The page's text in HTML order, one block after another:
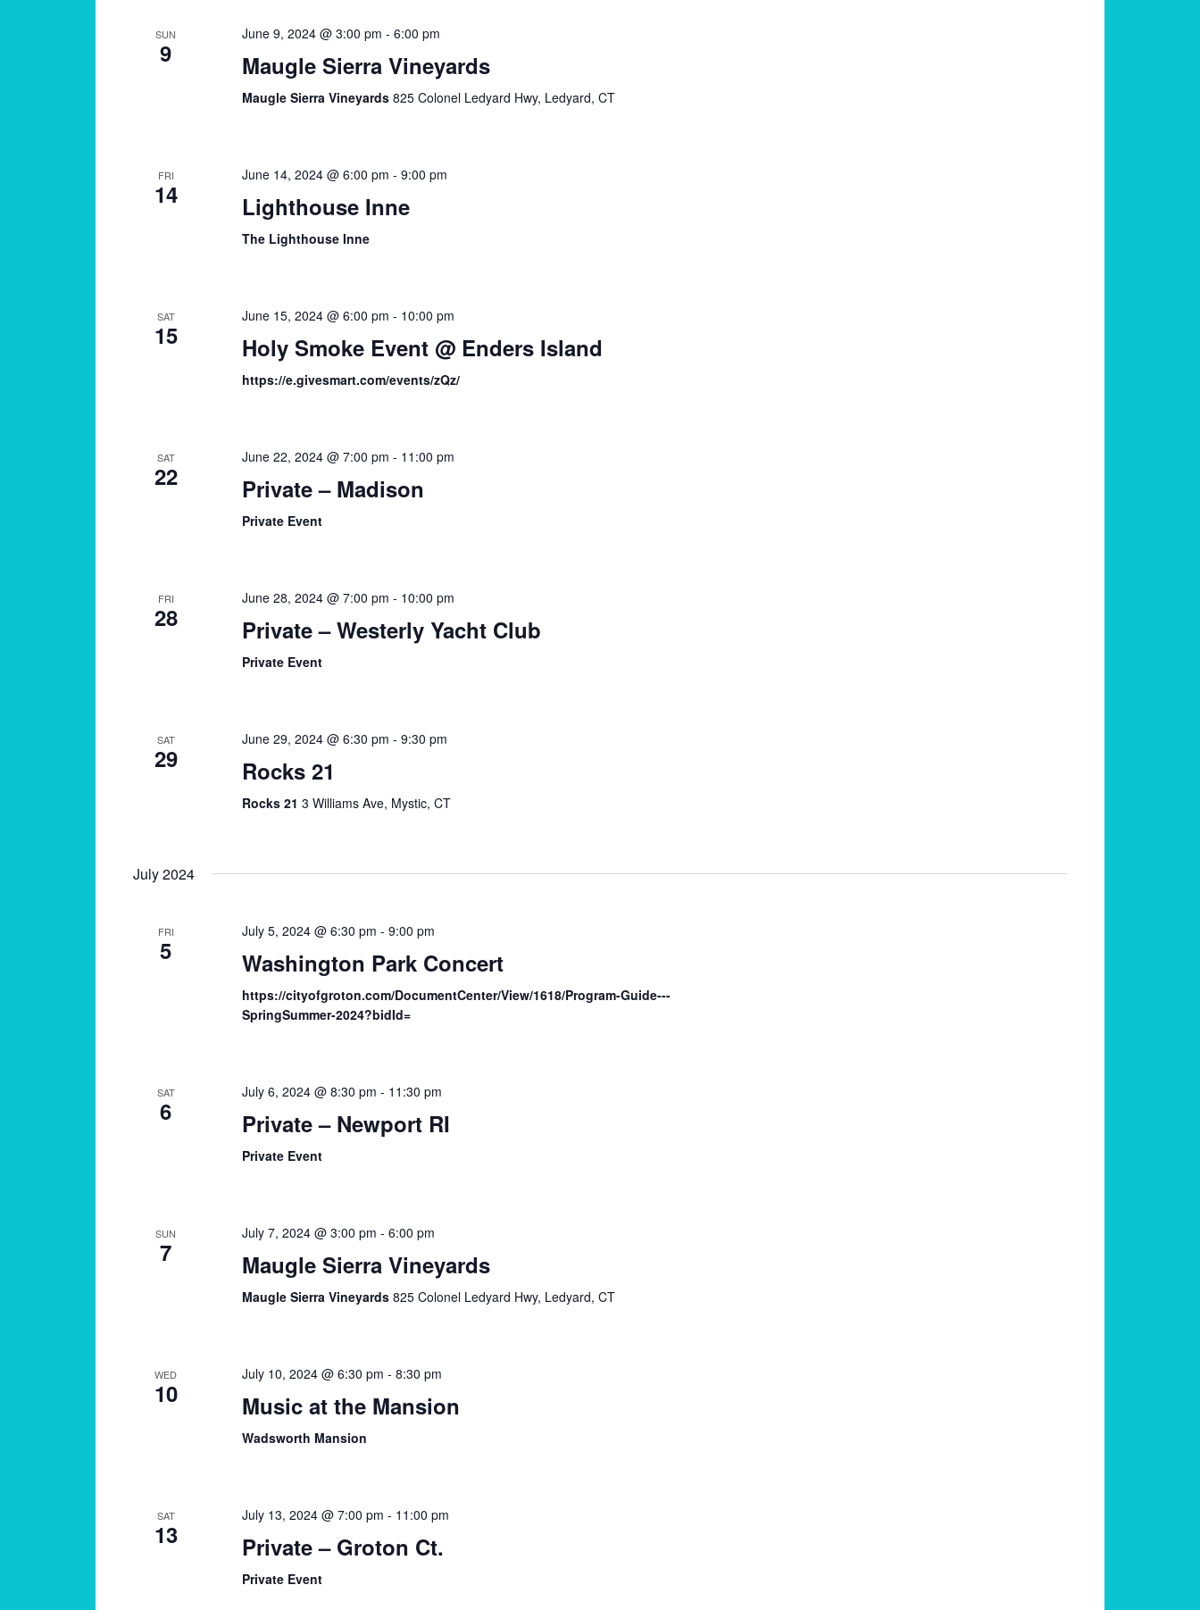
SUN
9
June 9, 2024 @ 3:00 pm - 6:00 pm
Maugle Sierra Vineyards
Maugle Sierra Vineyards 825 Colonel Ledyard Hwy, Ledyard, CT
FRI
14
June 14, 2024 @ 6:00 pm - 9:00 pm
Lighthouse Inne
The Lighthouse Inne
SAT
15
June 15, 2024 @ 6:00 pm - 10:00 pm
Holy Smoke Event @ Enders Island
https://e.givesmart.com/events/zQz/
SAT
22
June 22, 2024 @ 7:00 pm - 11:00 pm
Private – Madison
Private Event
FRI
28
June 28, 2024 @ 7:00 pm - 10:00 pm
Private – Westerly Yacht Club
Private Event
SAT
29
June 29, 2024 @ 6:30 pm - 9:30 pm
Rocks 21
Rocks 21 3 Williams Ave, Mystic, CT
July 2024
FRI
5
July 5, 2024 @ 6:30 pm - 9:00 pm
Washington Park Concert
https://cityofgroton.com/DocumentCenter/View/1618/Program-Guide---
SpringSummer-2024?bidId=
SAT
6
July 6, 2024 @ 8:30 pm - 11:30 pm
Private – Newport RI
Private Event
SUN
7
July 7, 2024 @ 3:00 pm - 6:00 pm
Maugle Sierra Vineyards
Maugle Sierra Vineyards 825 Colonel Ledyard Hwy, Ledyard, CT
WED
10
July 10, 2024 @ 6:30 pm - 8:30 pm
Music at the Mansion
Wadsworth Mansion
SAT
13
July 13, 2024 @ 7:00 pm - 11:00 pm
Private – Groton Ct.
Private Event